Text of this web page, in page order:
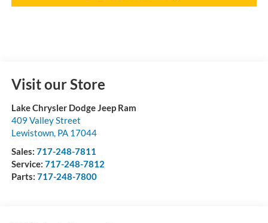
Visit our Store
Lake Chrysler Dodge Jeep Ram
409 Valley Street
Lewistown, PA 17044
Sales: 717-248-7811
Service: 717-248-7812
Parts: 717-248-7800